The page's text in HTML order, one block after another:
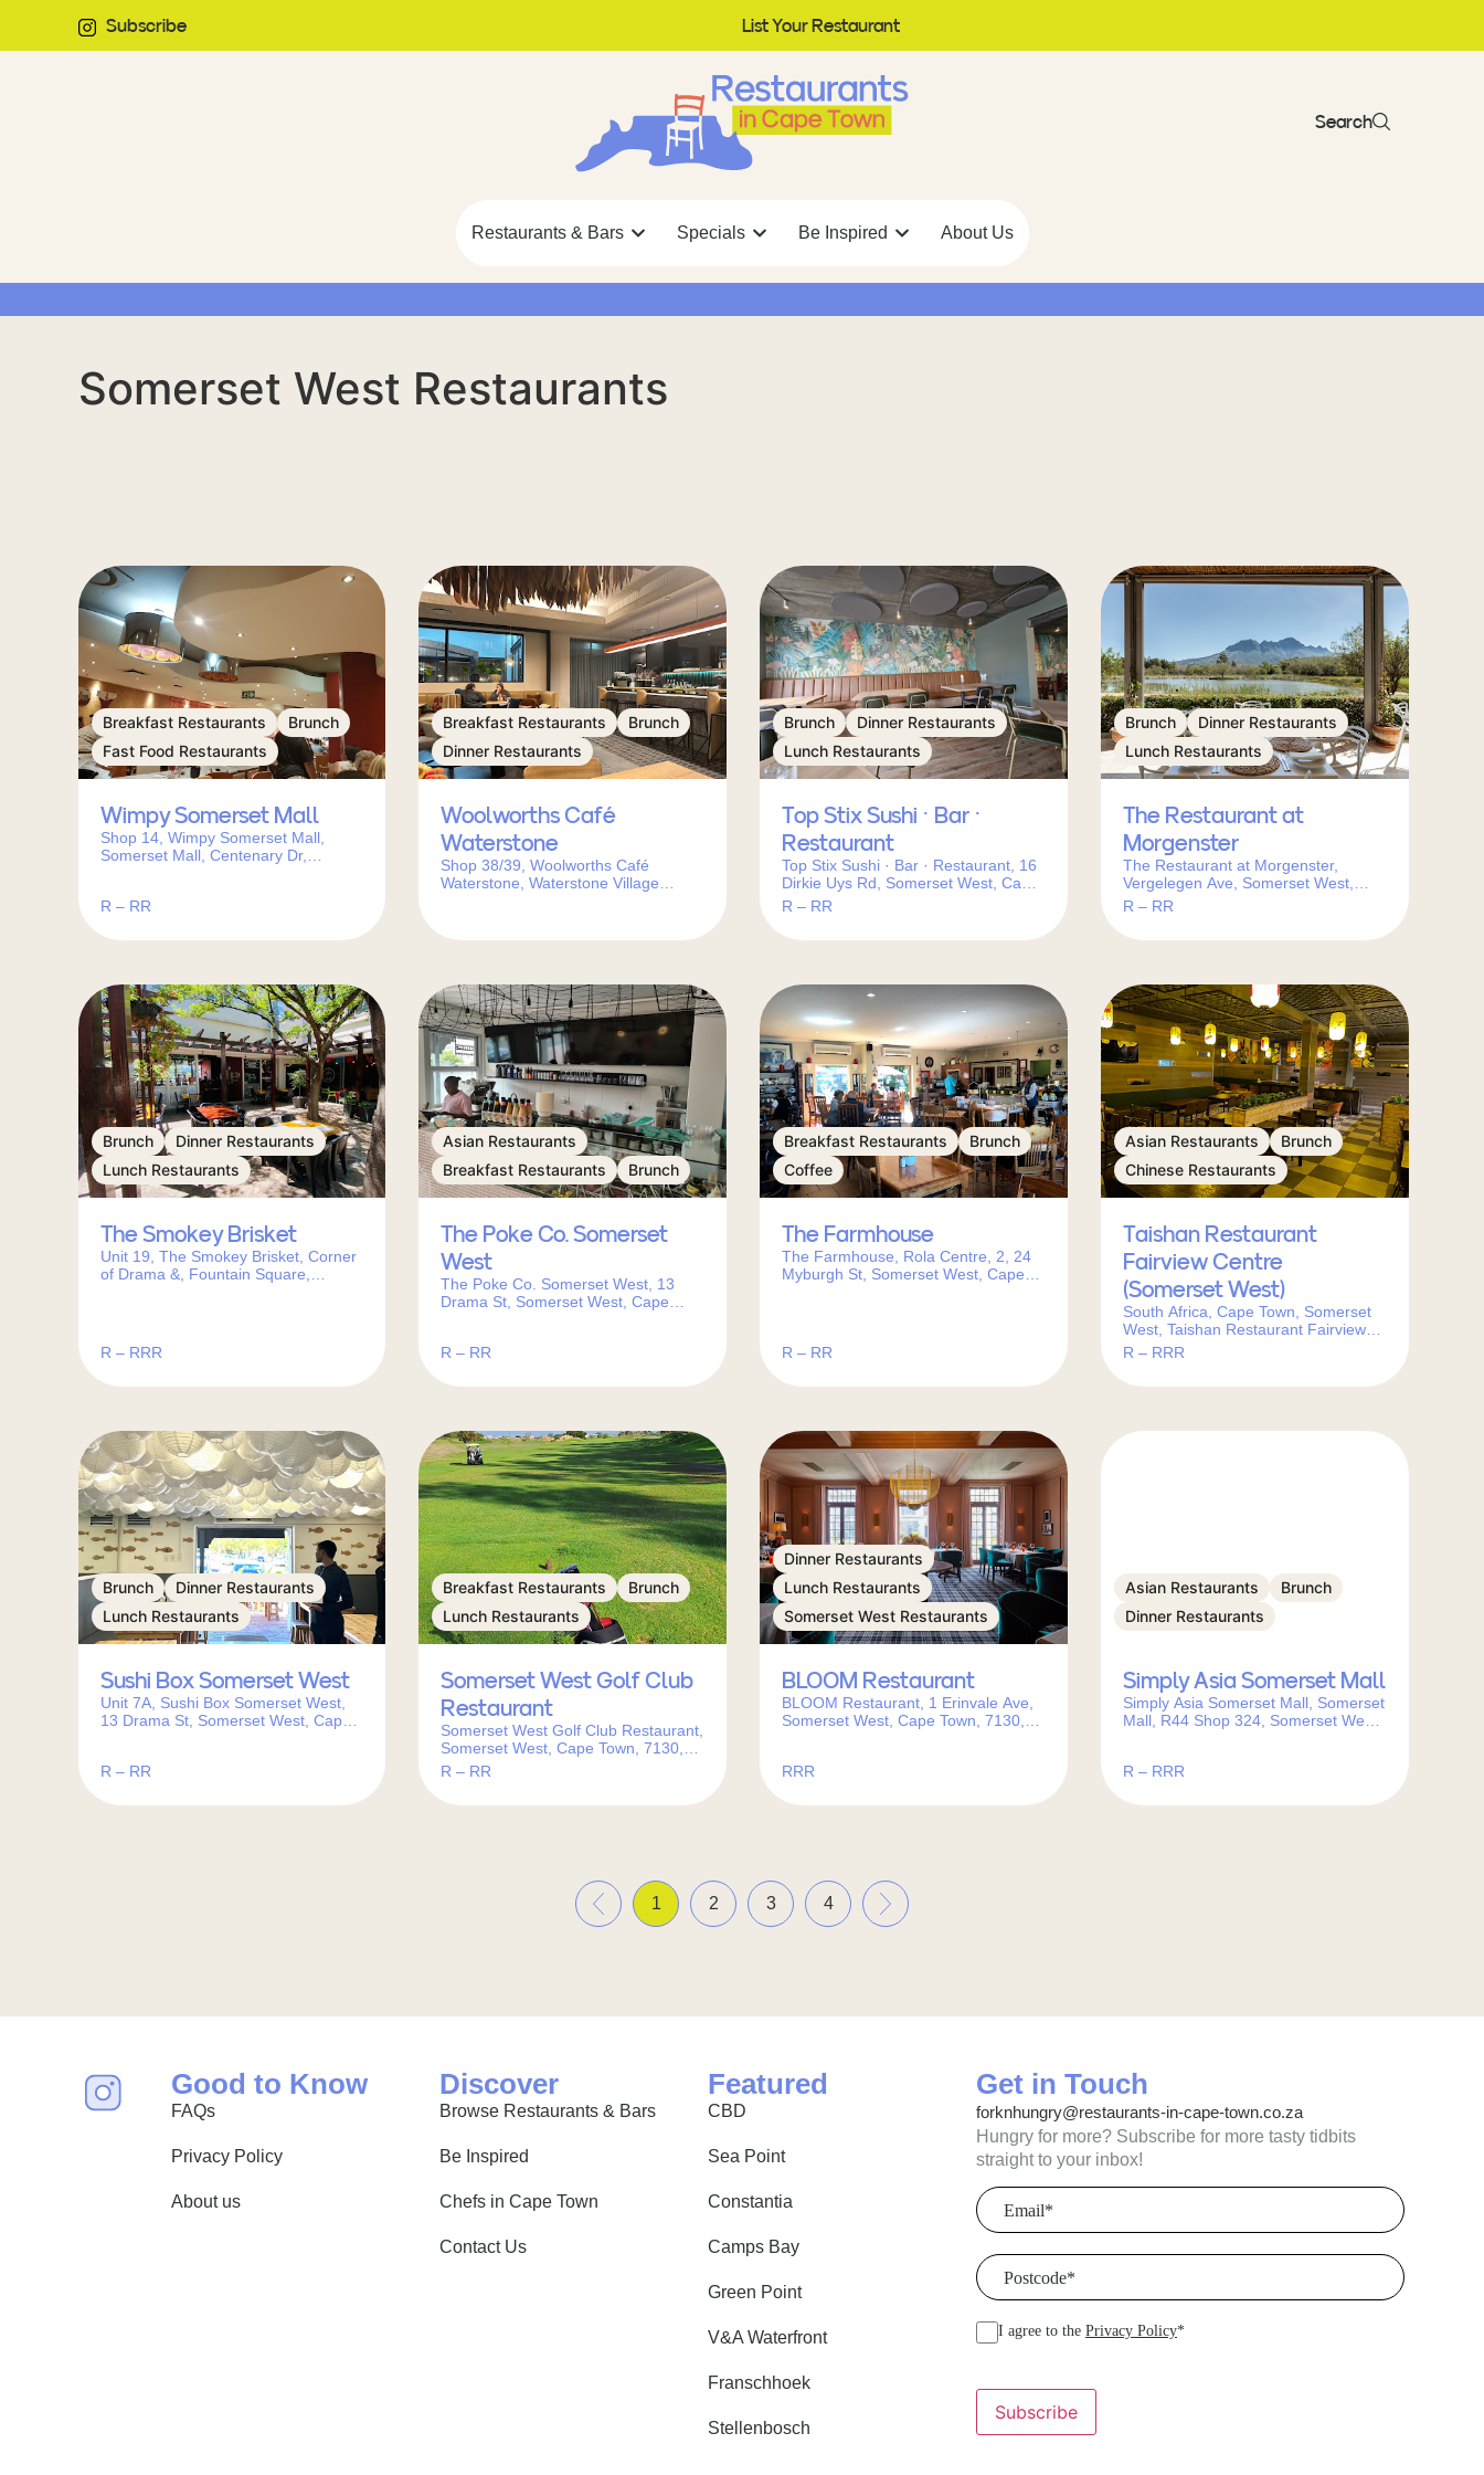
Subscribe List Your Restaurant
Search
Restaurants & Bars Specials Be Inspired About Us
Somerset West Restaurants
Breakfast Restaurants
Brunch
Fast Food Restaurants
Wimpy Somerset Mall
Shop 14, Wimpy Somerset Mall,
Somerset Mall, Centenary Dr,
R – RR
Breakfast Restaurants
Brunch
Dinner Restaurants
Woolworths Café
Waterstone
Shop 38/39, Woolworths Café
Waterstone, Waterstone Village
Brunch
Dinner Restaurants
Lunch Restaurants
Top Stix Sushi · Bar ·
Restaurant
Top Stix Sushi · Bar · Restaurant, 16
Dirkie Uys Rd, Somerset West, Cape
Town, 7130, South Africa
R – RR
Brunch
Dinner Restaurants
Lunch Restaurants
The Restaurant at
Morgenster
The Restaurant at Morgenster,
Vergelegen Ave, Somerset West,
Cape Town, 7130, South Africa
R – RR
Brunch
Dinner Restaurants
Lunch Restaurants
The Smokey Brisket
Unit 19, The Smokey Brisket, Corner
of Drama &, Fountain Square,
R – RRR
Asian Restaurants
Breakfast Restaurants
Brunch
The Poke Co. Somerset
West
The Poke Co. Somerset West, 13
Drama St, Somerset West, Cape
R – RR
Breakfast Restaurants
Brunch
Coffee
The Farmhouse
The Farmhouse, Rola Centre, 2, 24
Myburgh St, Somerset West, Cape
R – RR
Asian Restaurants
Brunch
Chinese Restaurants
Taishan Restaurant
Fairview Centre
(Somerset West)
South Africa, Cape Town, Somerset
West, Taishan Restaurant Fairview
Centre (Somerset West)邮政编码:
R – RRR
Brunch
Dinner Restaurants
Lunch Restaurants
Sushi Box Somerset West
Unit 7A, Sushi Box Somerset West,
13 Drama St, Somerset West, Cape
R – RR
Breakfast Restaurants
Brunch
Lunch Restaurants
Somerset West Golf Club
Restaurant
Somerset West Golf Club Restaurant,
Somerset West, Cape Town, 7130,
South Africa
R – RR
Dinner Restaurants
Lunch Restaurants
Somerset West Restaurants
BLOOM Restaurant
BLOOM Restaurant, 1 Erinvale Ave,
Somerset West, Cape Town, 7130,
RRR
Asian Restaurants
Brunch
Dinner Restaurants
Simply Asia Somerset Mall
Simply Asia Somerset Mall, Somerset
Mall, R44 Shop 324, Somerset West,
R – RRR
« 1 2 3 4 »
Good to Know
FAQs
Privacy Policy
About us
Discover
Browse Restaurants & Bars
Be Inspired
Chefs in Cape Town
Contact Us
Featured
CBD
Sea Point
Constantia
Camps Bay
Green Point
V&A Waterfront
Franschhoek
Stellenbosch
Get in Touch
forknhungry@restaurants-in-cape-town.co.za
Hungry for more? Subscribe for more tasty tidbits
straight to your inbox!
Email
Postcode
I agree to the Privacy Policy*
Subscribe